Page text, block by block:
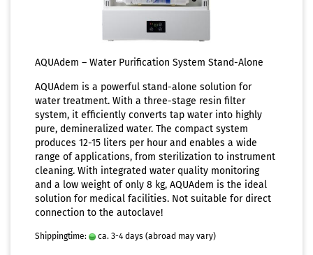
AQUAdem – Water Purification System Stand-Alone
AQUAdem is a powerful stand-alone solution for
water treatment. With a three-stage resin filter
system, it efficiently converts tap water into highly
pure, demineralized water. The compact system
produces 12-15 liters per hour and enables a wide
range of applications, from sterilization to instrument
cleaning. With integrated water quality monitoring
and a low weight of only 8 kg, AQUAdem is the ideal
solution for medical facilities. Not suitable for direct
connection to the autoclave!
Shippingtime: ca. 3-4 days (abroad may vary)